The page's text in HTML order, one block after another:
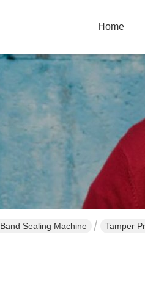
Home
Band Sealing Machine Tamper